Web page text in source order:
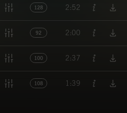
128 2:52
92 2:00
100 2:37
108 1:39